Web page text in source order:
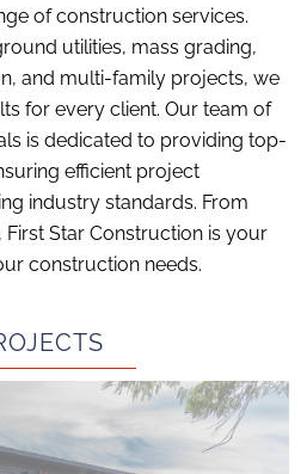
of construction services.
utilities, mass grading,
and multi-family projects, we
for every client. Our team of
is dedicated to providing top-
efficient project
industry standards. From
Star Construction is your
construction needs.